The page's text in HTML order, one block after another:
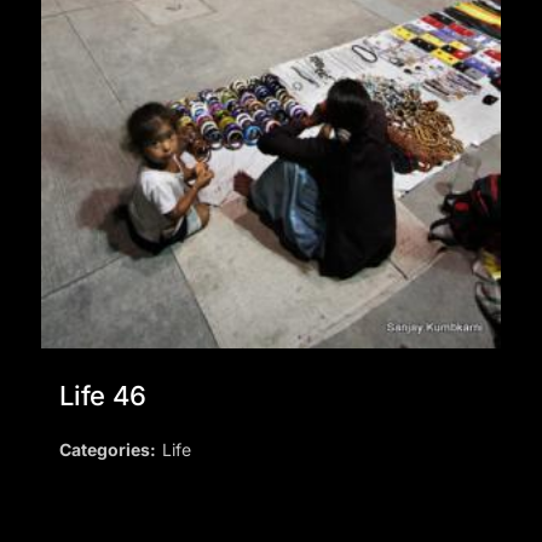
Life 46
Categories: Life